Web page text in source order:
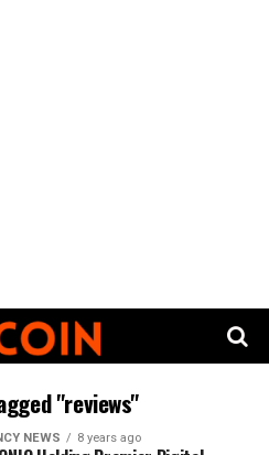
"reviews"
NEWS 8 years ago